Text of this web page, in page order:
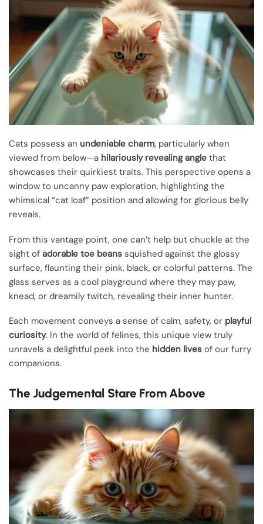
Cats possess an undeniable charm, particularly when
viewed from below—a hilariously revealing angle that
showcases their quirkiest traits. This perspective opens a
window to uncanny paw exploration, highlighting the
whimsical “cat loaf” position and allowing for glorious belly
reveals.
From this vantage point, one can’t help but chuckle at the
sight of adorable toe beans squished against the glossy
surface, flaunting their pink, black, or colorful patterns. The
glass serves as a cool playground where they may paw,
knead, or dreamily twitch, revealing their inner hunter.
Each movement conveys a sense of calm, safety, or playful
curiosity. In the world of felines, this unique view truly
unravels a delightful peek into the hidden lives of our furry
companions.
The Judgemental Stare From Above